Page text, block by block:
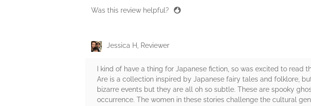
Was this review helpful?
Jessica H, Reviewer
I kind of have a thing for Japanese fiction, so was excited to
Are is a collection inspired by Japanese fairy tales and folklore,
bizarre events but they are all oh so subtle. These are spooky
occurrence. The women in these stories challenge the cultural